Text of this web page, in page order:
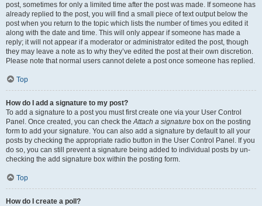
post, sometimes for only a limited time after the post was made. If someone has
already replied to the post, you will find a small piece of text output below the
post when you return to the topic which lists the number of times you edited it
along with the date and time. This will only appear if someone has made a
reply; it will not appear if a moderator or administrator edited the post, though
they may leave a note as to why they’ve edited the post at their own discretion.
Please note that normal users cannot delete a post once someone has replied.
Top
How do I add a signature to my post?
To add a signature to a post you must first create one via your User Control
Panel. Once created, you can check theAttach a signature box on the posting
form to add your signature. You can also add a signature by default to all your
posts by checking the appropriate radio button in the User Control Panel. If you
do so, you can still prevent a signature being added to individual posts by un-
checking the add signature box within the posting form.
Top
How do I create a poll?